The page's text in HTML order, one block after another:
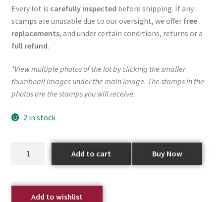
Every lot is carefully inspected before shipping. If any
stamps are unusable due to our oversight, we offer free
replacements, and under certain conditions, returns or a
full refund.
*View multiple photos of the lot by clicking the smaller
thumbnail images under the main image. The stamps in the
photos are the stamps you will receive.
2 in stock
Add to cart Buy Now
Add to wishlist